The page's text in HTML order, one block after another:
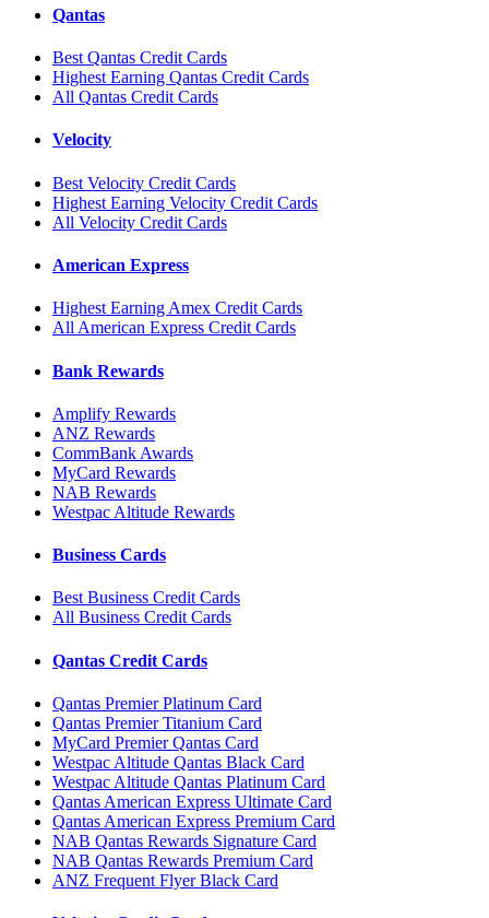
Qantas
Best Qantas Credit Cards
Highest Earning Qantas Credit Cards
All Qantas Credit Cards
Velocity
Best Velocity Credit Cards
Highest Earning Velocity Credit Cards
All Velocity Credit Cards
American Express
Highest Earning Amex Credit Cards
All American Express Credit Cards
Bank Rewards
Amplify Rewards
ANZ Rewards
CommBank Awards
MyCard Rewards
NAB Rewards
Westpac Altitude Rewards
Business Cards
Best Business Credit Cards
All Business Credit Cards
Qantas Credit Cards
Qantas Premier Platinum Card
Qantas Premier Titanium Card
MyCard Premier Qantas Card
Westpac Altitude Qantas Black Card
Westpac Altitude Qantas Platinum Card
Qantas American Express Ultimate Card
Qantas American Express Premium Card
NAB Qantas Rewards Signature Card
NAB Qantas Rewards Premium Card
ANZ Frequent Flyer Black Card